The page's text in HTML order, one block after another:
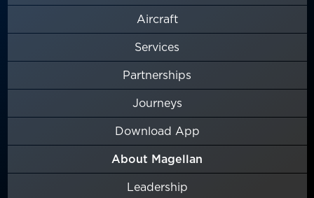
Aircraft
Services
Partnerships
Journeys
Download App
About Magellan
Leadership